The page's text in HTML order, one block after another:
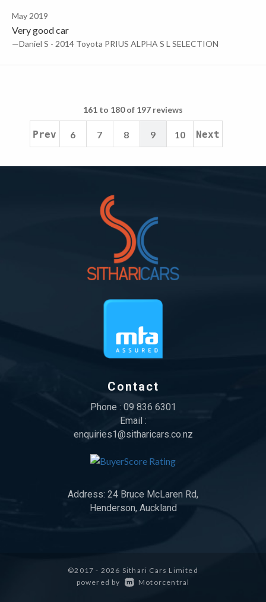
May 2019
Very good car
—Daniel S - 2014 Toyota PRIUS ALPHA S L SELECTION
161 to 180 of 197 reviews
Prev 6 7 8 9 10 Next
Contact
Phone : 09 836 6301
Email :
enquiries1@sitharicars.co.nz
Address: 24 Bruce McLaren Rd,
Henderson, Auckland
©2017 - 2026 Sithari Cars Limited
|
powered by Motorcentral